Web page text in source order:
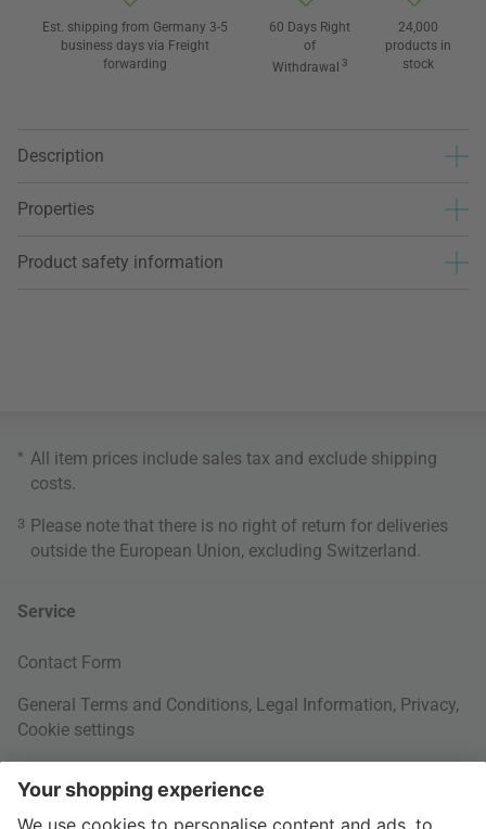
Est. shipping from Germany 3-5
business days via Freight
forwarding
60 Days Right
of
Withdrawal 3
24,000
products in
stock
Description
Properties
Product safety information
* All item prices include sales tax and exclude shipping
costs
3 Please note that there is no right of return for deliveries
outside the European Union, excluding Switzerland.
Service
Contact Form
General Terms and Conditions, Legal Information, Privacy,
Cookie settings
Your Order